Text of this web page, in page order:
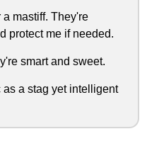
mastiff. They're
protect me if needed.
smart and sweet.
a stag yet intelligent